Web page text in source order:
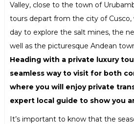
Valley, close to the town of
tours depart from the city of Cusco,
day to explore the salt mines, the
well as the picturesque Andean
Heading with a private luxury
seamless way to visit for both
where you will enjoy private
expert local guide to show you
It’s important to know that the